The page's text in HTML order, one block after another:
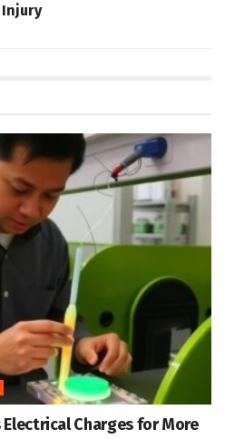
Injury
Charges for More